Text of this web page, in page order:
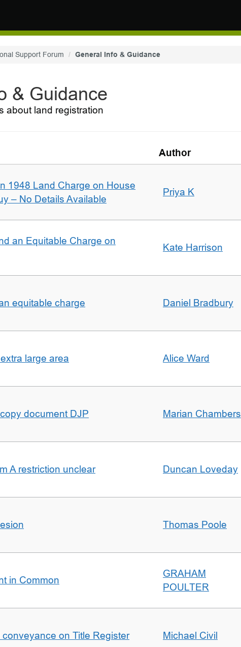
Support Forum General Info & Guidance
& Guidance
about land registration
Author
1948 Land Charge on House
– No Details Available
Priya K
an Equitable Charge on
Kate Harrison
equitable charge Daniel Bradbury
large area Alice Ward
document DJP Marian Chambers
A restriction unclear Duncan Loveday
Thomas Poole
in Common
GRAHAM
POULTER
conveyance on Title Register Michael Civil